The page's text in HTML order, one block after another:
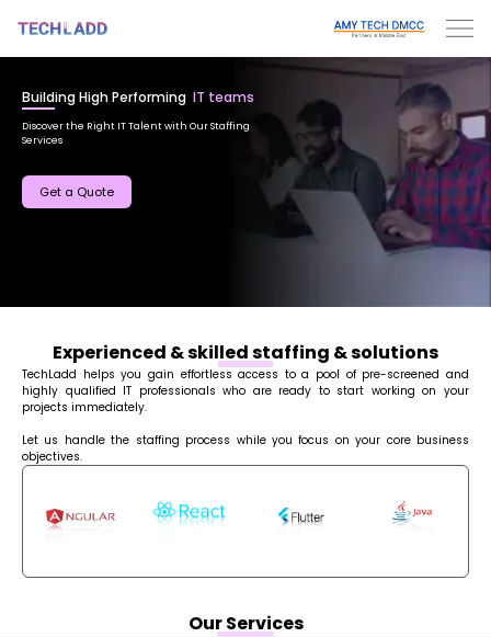
Building High Performing IT teams
Discover the Right IT Talent with Our Staffing
Services
Get a Quote
Experienced & skilled staffing & solutions
TechLadd helps you gain effortless access to a pool of pre-screened and
highly qualified IT professionals who are ready to start working on your
projects immediately.
Let us handle the staffing process while you focus on your core business
objectives.
Our Services